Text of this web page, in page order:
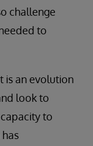
challenge
to
is an evolution
look to
to